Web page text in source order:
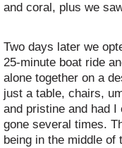
and coral, plus we
Two days later we
25-minute boat ride
alone together on a
just a table, chairs,
and pristine and had
gone several times.
being in the middle of